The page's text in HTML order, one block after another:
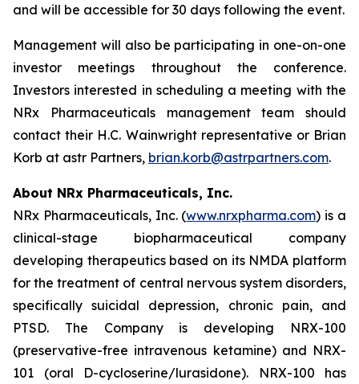
and will be accessible for 30 days following the event.
Management will also be participating in one-on-one
investor meetings throughout the conference.
Investors interested in scheduling a meeting with the
NRx Pharmaceuticals management team should
contact their H.C. Wainwright representative or Brian
Korb at astr Partners, brian.korb@astrpartners.com.
About NRx Pharmaceuticals, Inc.
NRx Pharmaceuticals, Inc. (www.nrxpharma.com) is a
clinical-stage biopharmaceutical company
developing therapeutics based on its NMDA platform
for the treatment of central nervous system disorders,
specifically suicidal depression, chronic pain, and
PTSD. The Company is developing NRX-100
(preservative-free intravenous ketamine) and NRX-
101 (oral D-cycloserine/lurasidone). NRX-100 has